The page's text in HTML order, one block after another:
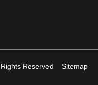
Reserved Sitemap